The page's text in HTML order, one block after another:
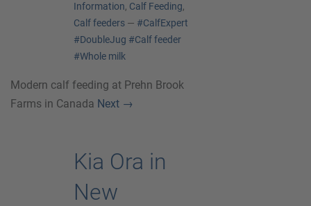
Information, Calf Feeding,
Calf feeders — #CalfExpert
#DoubleJug #Calf feeder
#Whole milk
Modern calf feeding at Prehn Brook
Farms in Canada Next →
Kia Ora in
New